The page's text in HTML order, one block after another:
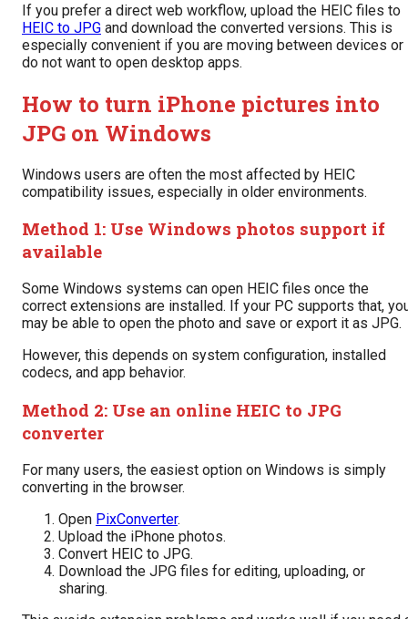
If you prefer a direct web workflow, upload the HEIC files to
HEIC to JPG and download the converted versions. This is
especially convenient if you are moving between devices or
do not want to open desktop apps.
How to turn iPhone pictures into
JPG on Windows
Windows users are often the most affected by HEIC
compatibility issues, especially in older environments.
Method 1: Use Windows photos support if
available
Some Windows systems can open HEIC files once the
correct extensions are installed. If your PC supports that,
may be able to open the photo and save or export it as JPG.
However, this depends on system configuration, installed
codecs, and app behavior.
Method 2: Use an online HEIC to JPG
converter
For many users, the easiest option on Windows is simply
converting in the browser.
Open PixConverter.
Upload the iPhone photos.
Convert HEIC to JPG.
Download the JPG files for editing, uploading, or
sharing.